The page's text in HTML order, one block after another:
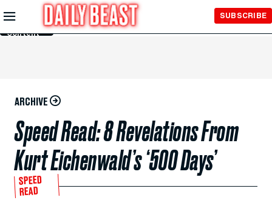
Skip to
Main
Content
SUBSCRIBE
ARCHIVE
Speed Read: 8 Revelations From
Kurt Eichenwald’s ‘500 Days’
SPEED
READ